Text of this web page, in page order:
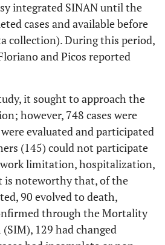
integrated SINAN until the
cases and available before
collection). During this period,
and Picos reported
it sought to approach the
however, 748 cases were
evaluated and participated
(145) could not participate
limitation, hospitalization,
is noteworthy that, of the
90 evolved to death,
through the Mortality
129 had changed